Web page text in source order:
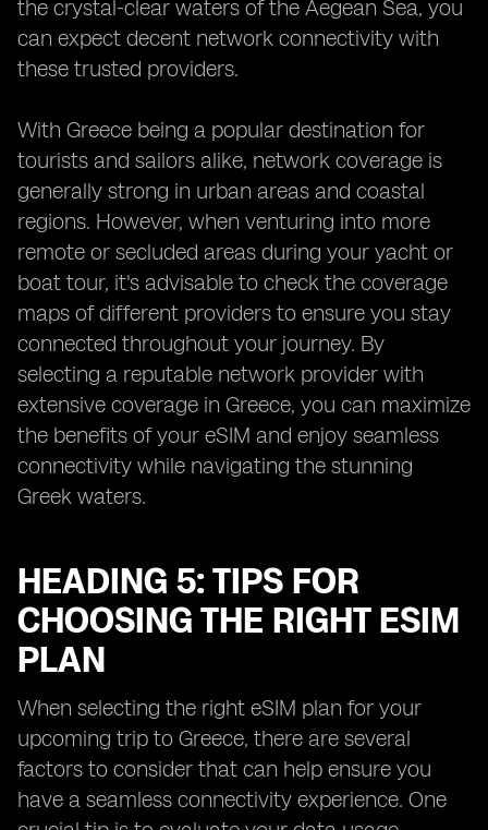
the crystal-clear waters of the Aegean Sea, you
can expect decent network connectivity with
these trusted providers.
With Greece being a popular destination for
tourists and sailors alike, network coverage is
generally strong in urban areas and coastal
regions. However, when venturing into more
remote or secluded areas during your yacht or
boat tour, it's advisable to check the coverage
maps of different providers to ensure you stay
connected throughout your journey. By
selecting a reputable network provider with
extensive coverage in Greece, you can maximize
the benefits of your eSIM and enjoy seamless
connectivity while navigating the stunning
Greek waters.
HEADING 5: TIPS FOR
CHOOSING THE RIGHT ESIM
PLAN
When selecting the right eSIM plan for your
upcoming trip to Greece, there are several
factors to consider that can help ensure you
have a seamless connectivity experience. One